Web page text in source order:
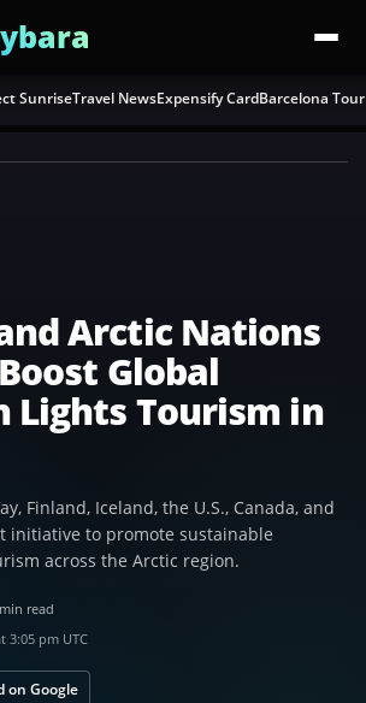
SunriseTravel NewsExpensify CardBarcelona
Arctic Nations
Global
Lights Tourism in
Finland, Iceland, the U.S., Canada, and
initiative to promote sustainable
across the Arctic region.
read
3:05 pm UTC
on Google